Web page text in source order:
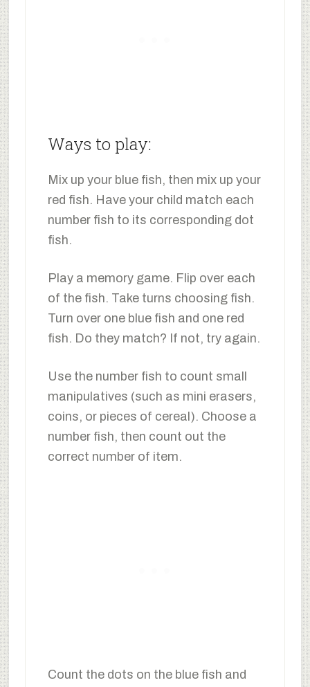
Ways to play:
Mix up your blue fish, then mix up your
red fish. Have your child match each
number fish to its corresponding dot
fish.
Play a memory game. Flip over each
of the fish. Take turns choosing fish.
Turn over one blue fish and one red
fish. Do they match? If not, try again.
Use the number fish to count small
manipulatives (such as mini erasers,
coins, or pieces of cereal). Choose a
number fish, then count out the
correct number of item.
Count the dots on the blue fish and